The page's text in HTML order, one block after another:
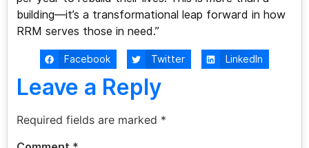
building—it’s a transformational leap forward in how
RRM serves those in need.”
Facebook Twitter LinkedIn
Leave a Reply
Required fields are marked *